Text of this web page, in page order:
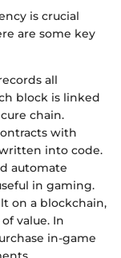
is crucial
are some key
all
block is linked
chain.
with
into code.
automate
in gaming.
on a blockchain,
value. In
in-game